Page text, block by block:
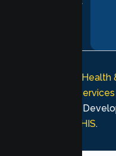
every stage of
Lumen Health
Psychological
rights reserved.
MHIS.